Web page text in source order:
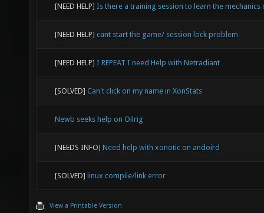
[NEED HELP] Is there a training session to learn the mechanics
[NEED HELP] cant start the game/ session lock problem
[NEED HELP] I REPEAT I need Help with Netradiant
[SOLVED] Can't click on my name in XonStats
Newb seeks help on Oilrig
[NEEDS INFO] Need help with xonotic on andoird
[SOLVED] linux compile/link error
View a Printable Version